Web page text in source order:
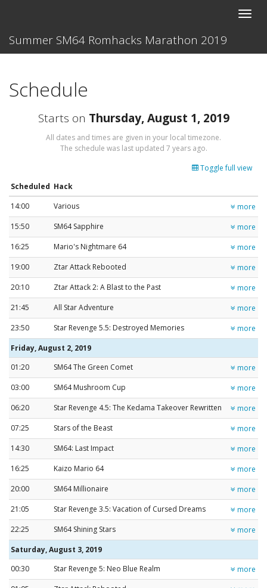
Toggle
Summer SM64 Romhacks Marathon 2019
Schedule
Starts on Thursday, August 1, 2019
All dates and times are given in your local timezone.
The schedule was last updated 7 years ago.
Toggle full view
Scheduled Hack
14:00
Various
more
15:50
SM64 Sapphire
more
16:25
Mario's Nightmare 64
more
19:00
Ztar Attack Rebooted
more
20:10
Ztar Attack 2: A Blast to the Past
more
21:45
All Star Adventure
more
23:50
Star Revenge 5.5: Destroyed Memories
more
Friday, August 2, 2019
01:20
SM64 The Green Comet
more
03:00
SM64 Mushroom Cup
more
06:20
Star Revenge 4.5: The Kedama Takeover Rewritten
more
07:25
Stars of the Beast
more
14:30
SM64: Last Impact
more
16:25
Kaizo Mario 64
more
20:00
SM64 Millionaire
more
21:05
Star Revenge 3.5: Vacation of Cursed Dreams
more
22:25
SM64 Shining Stars
more
Saturday, August 3, 2019
00:30
Star Revenge 5: Neo Blue Realm
more